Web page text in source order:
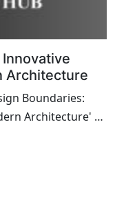
Architecture
Boundaries:
Architecture' as